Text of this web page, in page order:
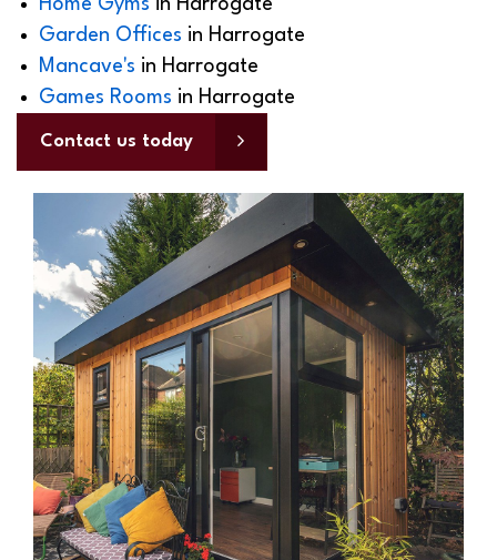
Garden Offices in Harrogate
Mancave's in Harrogate
Games Rooms in Harrogate
Contact us today